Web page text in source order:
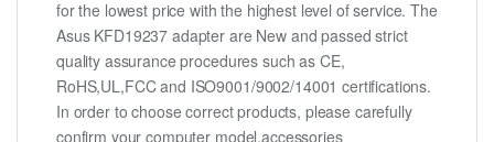
for the lowest price with the highest level of service. The
Asus KFD19237 adapter are New and passed strict
quality assurance procedures such as CE,
RoHS,UL,FCC and ISO9001/9002/14001 certifications.
In order to choose correct products, please carefully
confirm your computer model,accessories